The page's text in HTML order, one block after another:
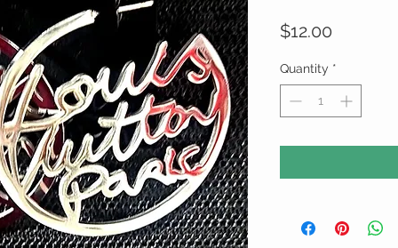
$12.00
Quantity *